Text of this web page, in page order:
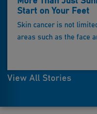
Start on Your Feet
Skin cancer is not
areas such as the face
View All Stories